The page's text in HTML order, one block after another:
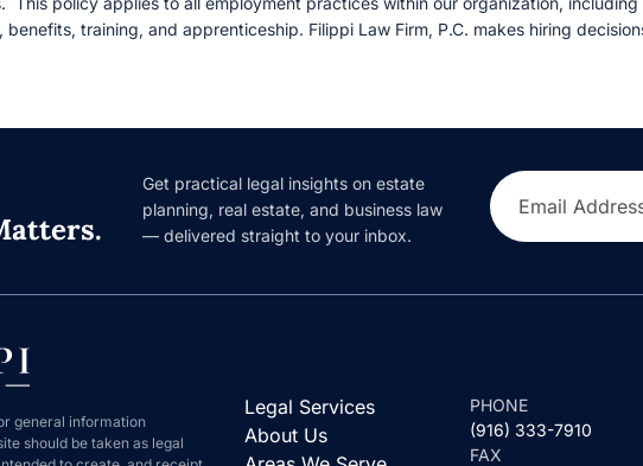
training, and apprenticeship. Filippi Law Firm, P.C. makes hiring
Get practical legal insights on estate
planning, real estate, and business law
— delivered straight to your inbox.
Email
general information
should be taken as legal
Legal Services
About Us
PHONE
(916) 333-7910
FAX